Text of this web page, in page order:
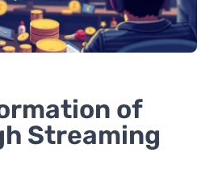
of
Streaming